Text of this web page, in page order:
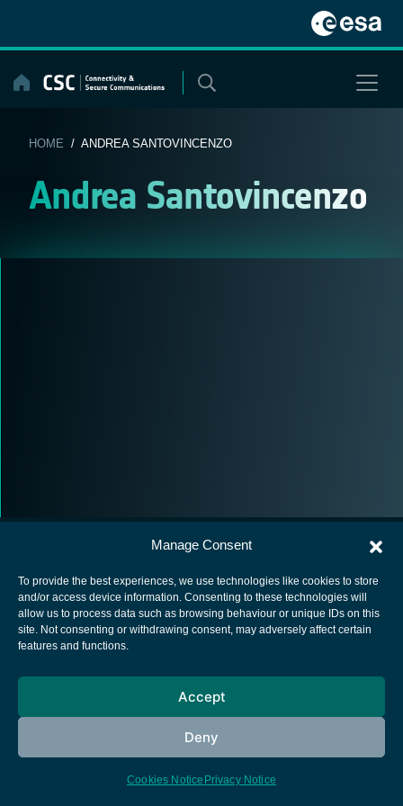
Manage Consent
To provide the best experiences, we use technologies like cookies to store
and/or access device information. Consenting to these technologies will
allow us to process data such as browsing behaviour or unique IDs on this
site. Not consenting or withdrawing consent, may adversely affect certain
features and functions.
Accept
Deny
Cookies Notice Privacy Notice
content
HOME / ANDREA SANTOVINCENZO
Andrea Santovincenzo
European Space Agency
Cookies notice